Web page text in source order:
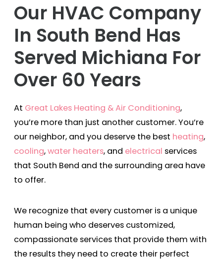
Our HVAC Company
In South Bend Has
Served Michiana For
Over 60 Years
At Great Lakes Heating & Air Conditioning,
you’re more than just another customer. You’re
our neighbor, and you deserve the best heating,
cooling,water heaters, and electrical services
that South Bend and the surrounding area have
to offer.
We recognize that every customer is a unique
human being who deserves customized,
compassionate services that provide them with
the results they need to create their perfect